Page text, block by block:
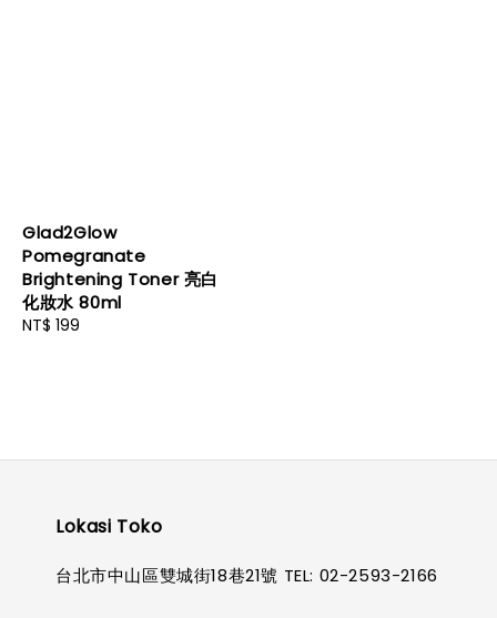
Glad2Glow
Pomegranate
Brightening Toner 亮白
化妝水 80ml
Regular
NT$ 199
Lokasi Toko
台北市中山區雙城街18巷21號 TEL: 02-2593-2166